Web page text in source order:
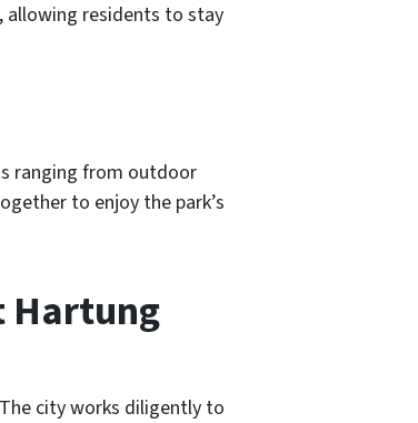
allowing residents to stay
ranging from outdoor
to enjoy the park’s
Hartung
city works diligently to